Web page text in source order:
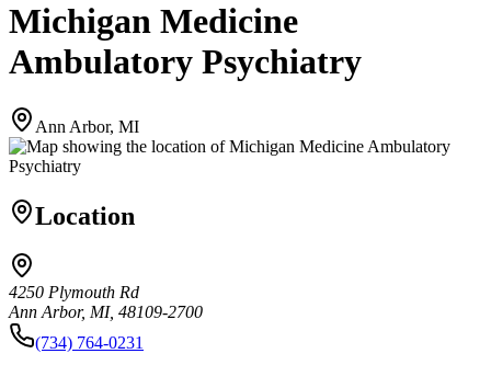
Michigan Medicine
Ambulatory Psychiatry
Ann Arbor, MI
Location
4250 Plymouth Rd
Ann Arbor, MI, 48109-2700
(734) 764-0231